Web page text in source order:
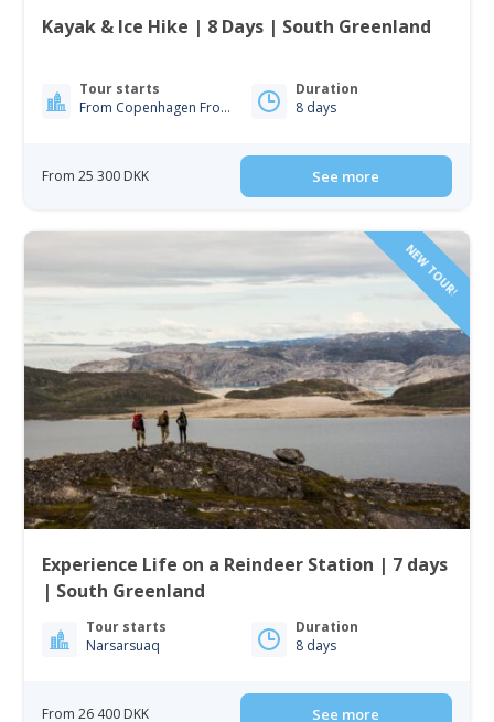
Kayak & Ice Hike | 8 Days | South Greenland
Tour starts
From Copenhagen From Iceland
Duration
8 days
From 25 300 DKK See more
NEW TOUR!
Experience Life on a Reindeer Station | 7 days
| South Greenland
Tour starts
Narsarsuaq
Duration
8 days
From 26 400 DKK See more